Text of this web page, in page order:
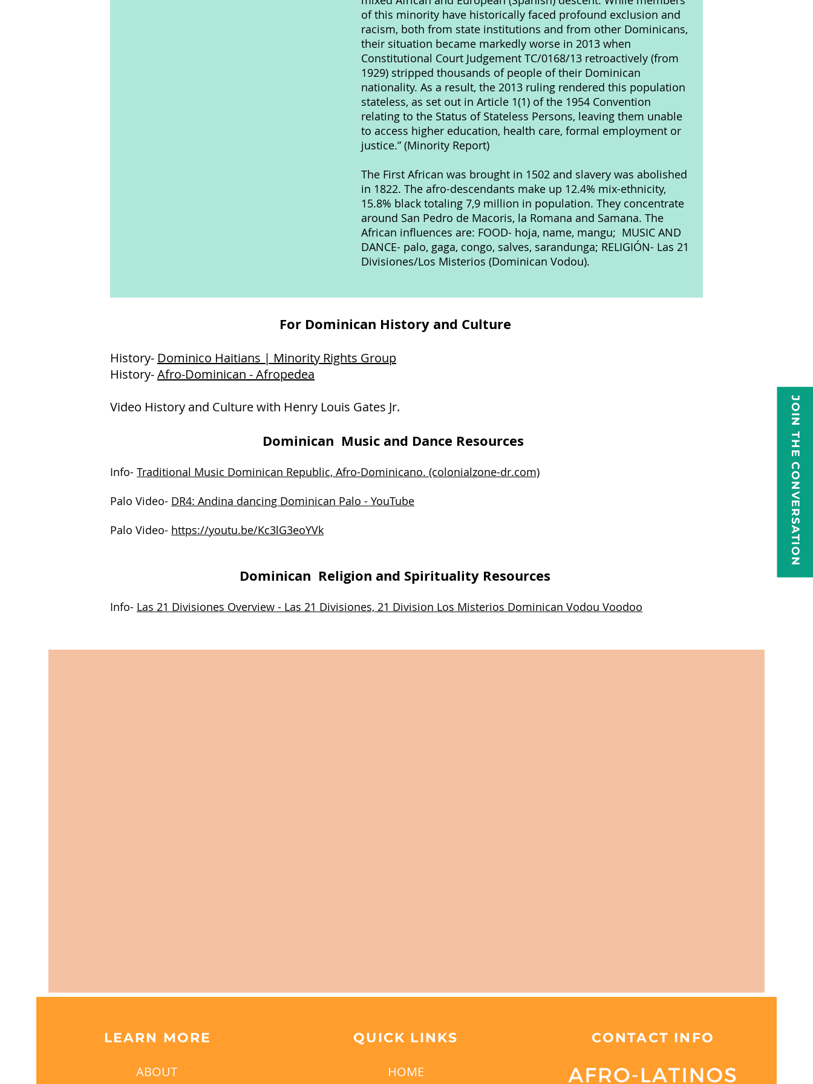
JOIN THE CONVERSATION
of this minority have historically faced profound exclusion and
racism, both from state institutions and from other Dominicans,
their situation became markedly worse in 2013 when
Constitutional Court Judgement TC/0168/13 retroactively (from
1929) stripped thousands of people of their Dominican
nationality. As a result, the 2013 ruling rendered this population
stateless, as set out in Article 1(1) of the 1954 Convention
relating to the Status of Stateless Persons, leaving them unable
to access higher education, health care, formal employment or
justice.” (Minority Report)
The First African was brought in 1502 and slavery was abolished
in 1822. The afro-descendants make up 12.4% mix-ethnicity,
15.8% black totaling 7,9 million in population. They concentrate
around San Pedro de Macoris, la Romana and Samana. The
African influences are: FOOD- hoja, name, mangu; MUSIC AND
DANCE- palo, gaga, congo, salves, sarandunga; RELIGIÓN- Las 21
Divisiones/Los Misterios (Dominican Vodou).
For Dominican History and Culture
History- Dominico Haitians | Minority Rights Group
History-Afro-Dominican - Afropedea
Video History and Culture with Henry Louis Gates Jr.
Dominican Music and Dance Resources
Info- Traditional Music Dominican Republic, Afro-Dominicano. (colonialzone-dr.com)
Palo Video- DR4: Andina dancing Dominican Palo - YouTube
Palo Video- https://youtu.be/Kc3lG3eoYVk
Dominican Religion and Spirituality Resources
Info- Las 21 Divisiones Overview - Las 21 Divisiones, 21 Division Los Misterios Dominican Vodou Voodoo
LEARN MORE
ABOUT
QUICK LINKS
HOME
CONTACT INFO